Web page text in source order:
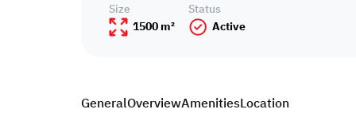
GeneralOverviewAmenitiesLocation
Size
1500 m²
Status
Active